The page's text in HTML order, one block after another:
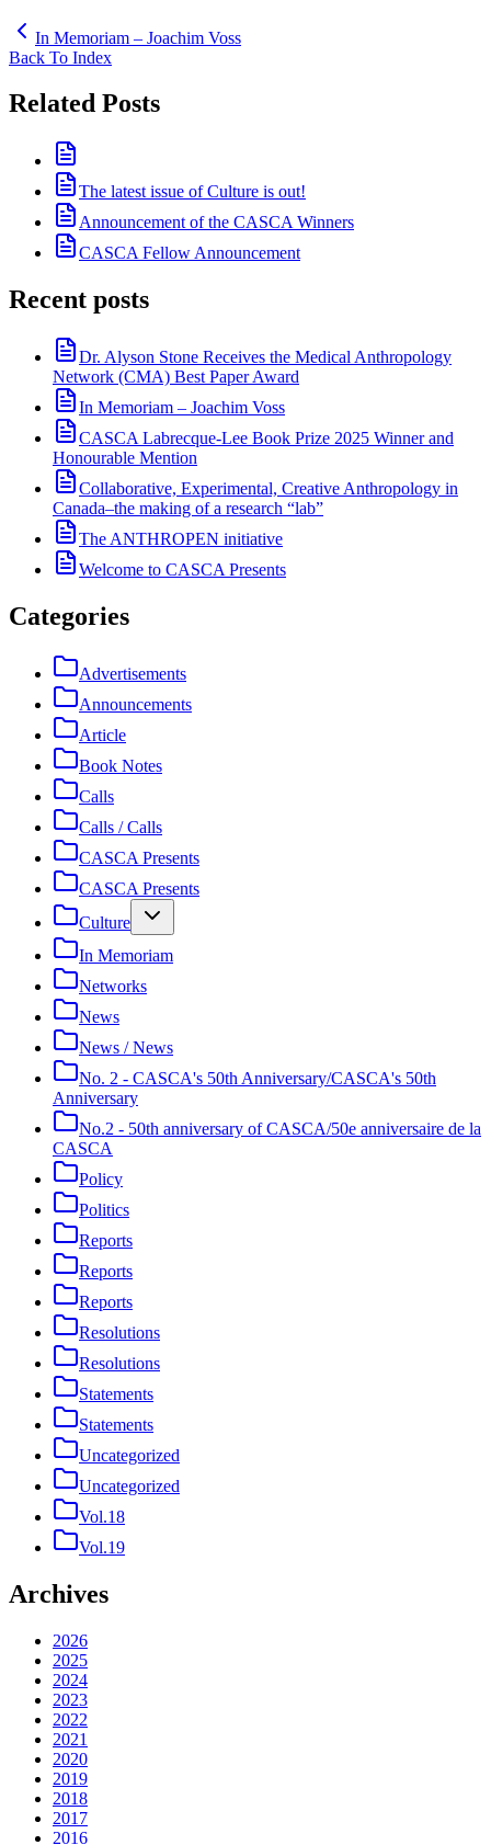
In Memoriam – Joachim Voss
Back To Index
Related Posts
The latest issue of Culture is out!
Announcement of the CASCA Winners
CASCA Fellow Announcement
Recent posts
Dr. Alyson Stone Receives the Medical Anthropology
Network (CMA) Best Paper Award
In Memoriam – Joachim Voss
CASCA Labrecque-Lee Book Prize 2025 Winner and
Honourable Mention
Collaborative, Experimental, Creative Anthropology in
Canada–the making of a research “lab”
The ANTHROPEN initiative
Welcome to CASCA Presents
Categories
Advertisements
Announcements
Article
Book Notes
Calls
Calls / Calls
CASCA Presents
CASCA Presents
Culture
In Memoriam
Networks
News
News / News
No. 2 - CASCA's 50th Anniversary/CASCA's 50th
Anniversary
No.2 - 50th anniversary of CASCA/50e anniversaire de la
CASCA
Policy
Politics
Reports
Reports
Reports
Resolutions
Resolutions
Statements
Statements
Uncategorized
Uncategorized
Vol.18
Vol.19
Archives
2026
2025
2024
2023
2022
2021
2020
2019
2018
2017
2016